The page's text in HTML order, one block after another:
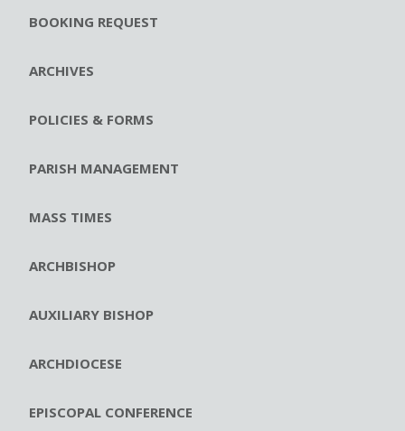
BOOKING REQUEST
ARCHIVES
POLICIES & FORMS
PARISH MANAGEMENT
MASS TIMES
ARCHBISHOP
AUXILIARY BISHOP
ARCHDIOCESE
EPISCOPAL CONFERENCE